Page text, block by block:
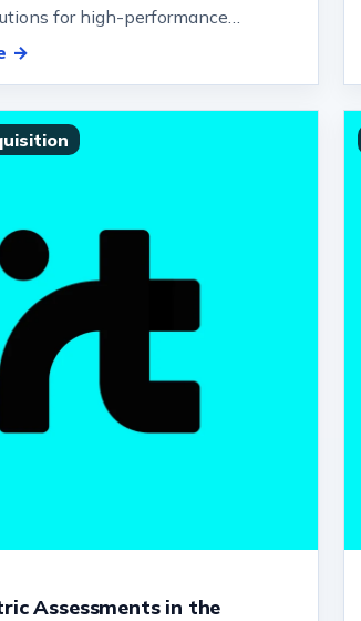
for high-performance
And blockchain. But…
→
Assessments in the